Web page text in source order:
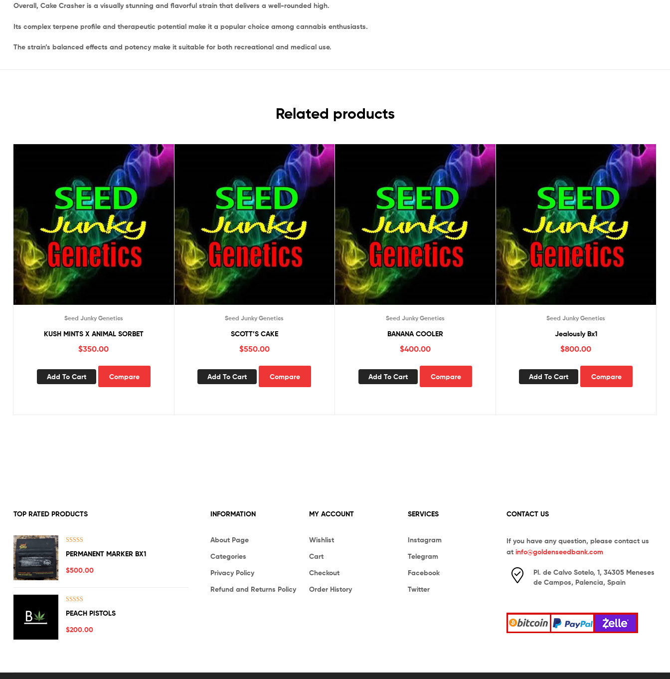
Overall, Cake Crasher is a visually stunning and flavorful strain that delivers a well-rounded high.
Its complex terpene profile and therapeutic potential make it a popular choice among cannabis enthusiasts.
The strain’s balanced effects and potency make it suitable for both recreational and medical use.
Related products
Seed Junky Genetics
KUSH MINTS X ANIMAL SORBET
$350.00
Add To Cart Compare
Seed Junky Genetics
SCOTT’S CAKE
$550.00
Add To Cart Compare
Seed Junky Genetics
BANANA COOLER
$400.00
Add To Cart Compare
Seed Junky Genetics
Jealously Bx1
$800.00
Add To Cart Compare
TOP RATED PRODUCTS
out of 5
PERMANENT MARKER BX1
$500.00
out of 5
PEACH PISTOLS
$200.00
INFORMATION
About Page
Categories
Privacy Policy
Refund and Returns Policy
MY ACCOUNT
Wishlist
Cart
Checkout
Order History
SERVICES
Instagram
Telegram
Facebook
Twitter
CONTACT US
If you have any question, please contact us
at info@goldenseedbank.com
Pl. de Calvo Sotelo, 1, 34305 Meneses
de Campos, Palencia, Spain